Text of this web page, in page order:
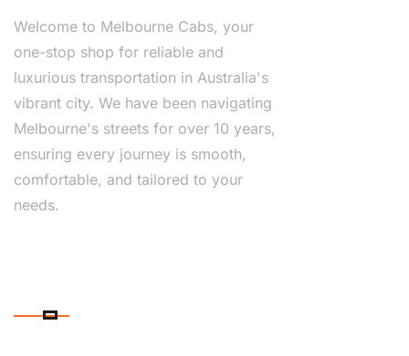
Welcome to Melbourne Cabs, your
one-stop shop for reliable and
luxurious transportation in Australia's
vibrant city. We have been navigating
Melbourne's streets for over 10 years,
ensuring every journey is smooth,
comfortable, and tailored to your
needs.